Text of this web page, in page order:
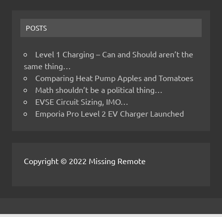
POSTS
Level 1 Charging – Can and Should aren’t the
same thing…
Comparing Heat Pump Apples and Tomatoes
Math shouldn’t be a political thing…
EVSE Circuit Sizing, IMO…
Emporia Pro Level 2 EV Charger Launched
Copyright © 2022 Missing Remote